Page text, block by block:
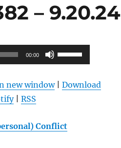
– 9.20.24
00:00
Use
Up/Down
keys
or
new window| Download
| RSS
Conflict